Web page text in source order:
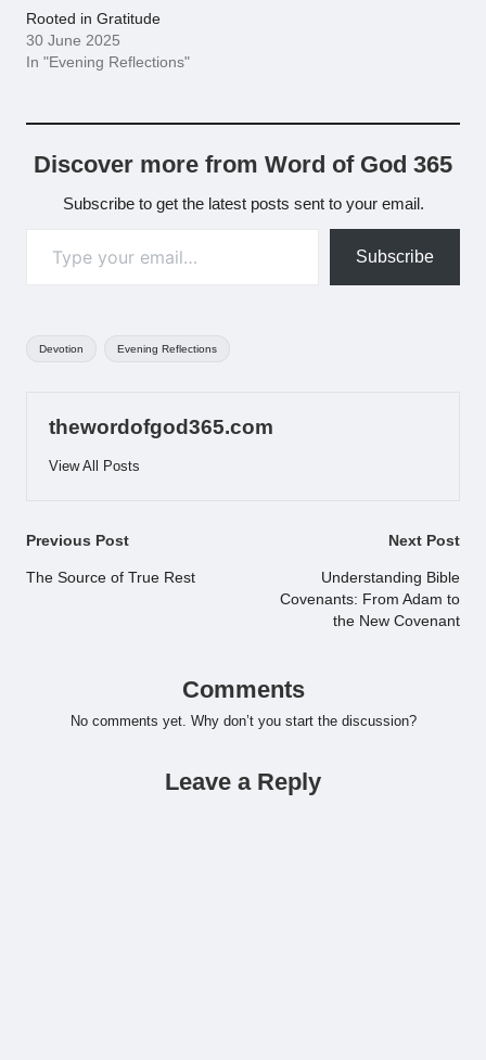
Rooted in Gratitude
30 June 2025
In "Evening Reflections"
Discover more from Word of God 365
Subscribe to get the latest posts sent to your email.
Subscribe
Devotion Evening Reflections
thewordofgod365.com
View All Posts
Post
navigation
Previous Post
The Source of True Rest
Next Post
Understanding Bible
Covenants: From Adam to
the New Covenant
Comments
No comments yet. Why don’t you start the discussion?
Leave a Reply